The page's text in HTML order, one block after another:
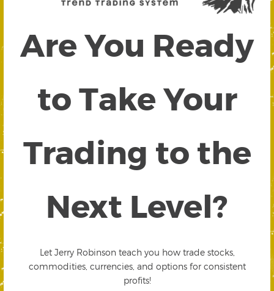
Are You Ready
to Take Your
Trading to the
Next Level?
Let Jerry Robinson teach you how trade stocks,
commodities, currencies, and options for consistent
profits!